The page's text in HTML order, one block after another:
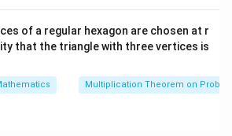
qrt
[
+
a}
{2-
sec
^2
et
a}
c{\p
i}
{4},\f
{\pi}
{2}
of a regular hexagon are chosen at r
that the triangle with three vertices is
Multiplication Theorem on